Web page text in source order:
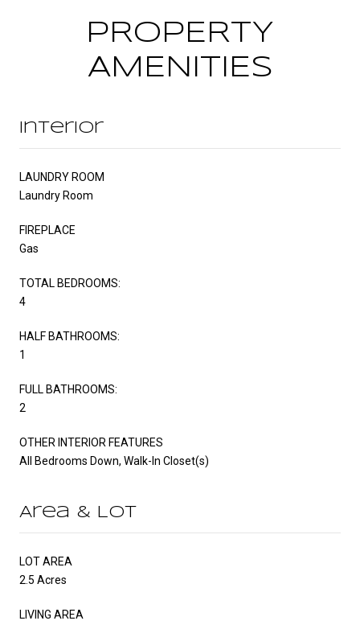
PROPERTY
AMENITIES
Interior
LAUNDRY ROOM
Laundry Room
FIREPLACE
Gas
TOTAL BEDROOMS:
4
HALF BATHROOMS:
1
FULL BATHROOMS:
2
OTHER INTERIOR FEATURES
All Bedrooms Down, Walk-In Closet(s)
Area & Lot
LOT AREA
2.5 Acres
LIVING AREA